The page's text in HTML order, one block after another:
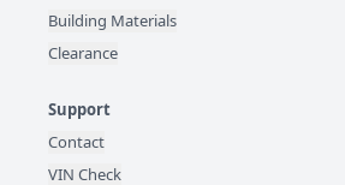
Building Materials
Clearance
Support
Contact
VIN Check